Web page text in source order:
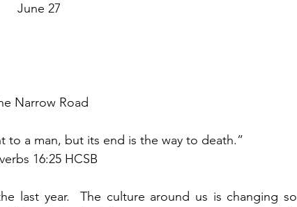
June 27
Narrow Road
to a man, but its end is the way to death.”
16:25 HCSB
last year.  The culture around us is changing so